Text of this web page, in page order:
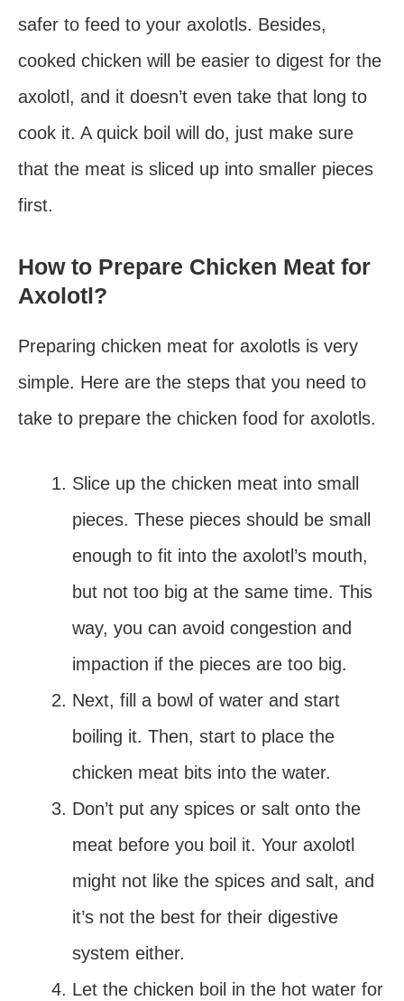
safer to feed to your axolotls. Besides,
cooked chicken will be easier to digest for the
axolotl, and it doesn’t even take that long to
cook it. A quick boil will do, just make sure
that the meat is sliced up into smaller pieces
first.
How to Prepare Chicken Meat for
Axolotl?
Preparing chicken meat for axolotls is very
simple. Here are the steps that you need to
take to prepare the chicken food for axolotls.
Slice up the chicken meat into small
pieces. These pieces should be small
enough to fit into the axolotl’s mouth,
but not too big at the same time. This
way, you can avoid congestion and
impaction if the pieces are too big.
Next, fill a bowl of water and start
boiling it. Then, start to place the
chicken meat bits into the water.
Don’t put any spices or salt onto the
meat before you boil it. Your axolotl
might not like the spices and salt, and
it’s not the best for their digestive
system either.
Let the chicken boil in the hot water for